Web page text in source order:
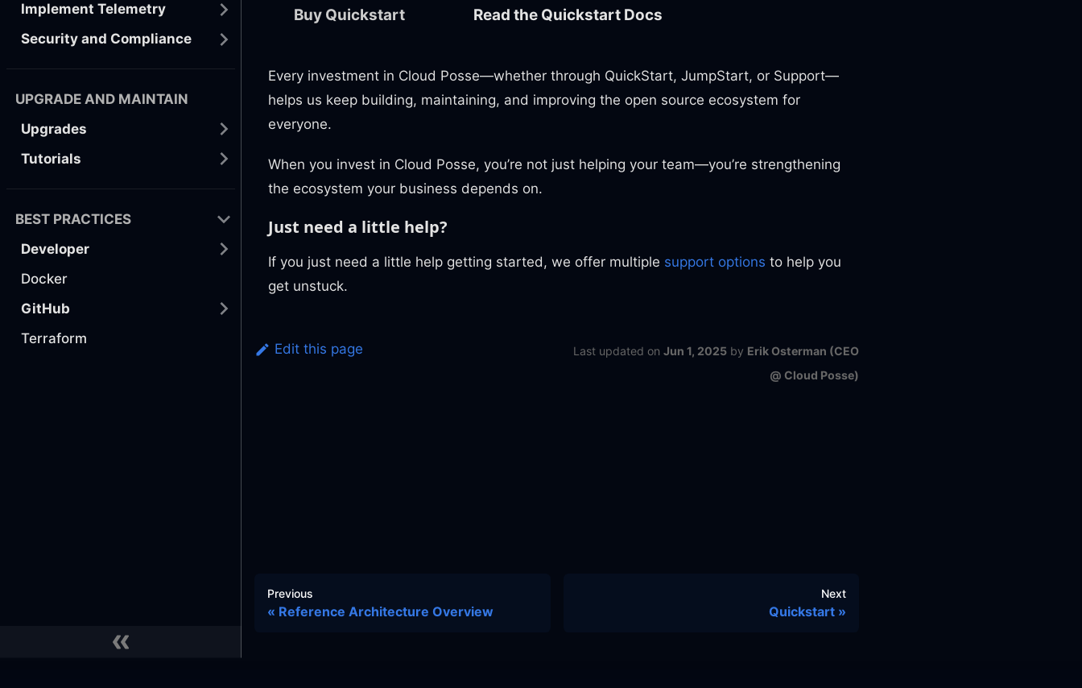
Implement Telemetry
Security and Compliance
UPGRADE AND MAINTAIN
Upgrades
Tutorials
BEST PRACTICES
Developer
Docker
GitHub
Terraform
Buy Quickstart Read the Quickstart Docs
Every investment in Cloud Posse—whether through QuickStart, JumpStart, or Support—
helps us keep building, maintaining, and improving the open source ecosystem for
everyone.
When you invest in Cloud Posse, you’re not just helping your team—you’re strengthening
the ecosystem your business depends on.
Just need a little help?
If you just need a little help getting started, we offer multiple support options to help you
get unstuck.
Edit this page Last updated on Jun 1, 2025 by Erik Osterman (CEO
@ Cloud Posse)
Previous
Reference Architecture Overview
Next
Quickstart